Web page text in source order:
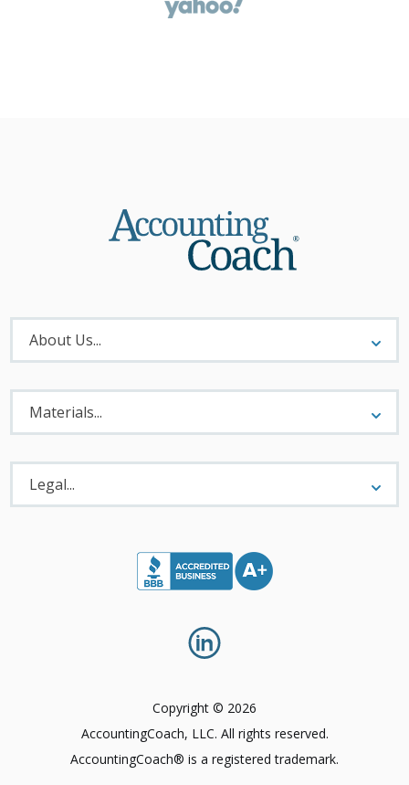
About
Menu
About Us...
Materials
Menu
Materials...
Legal
Menu
Legal...
Copyright © 2026
AccountingCoach, LLC. All rights reserved.
AccountingCoach® is a registered trademark.